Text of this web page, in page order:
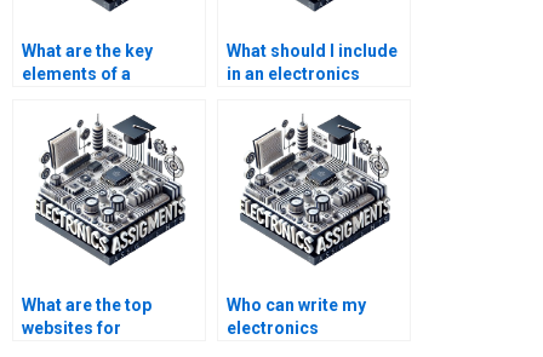
What are the key
elements of a
telecommunications
project?
What should I include
in an electronics
What are the top
websites for
Who can write my
electronics